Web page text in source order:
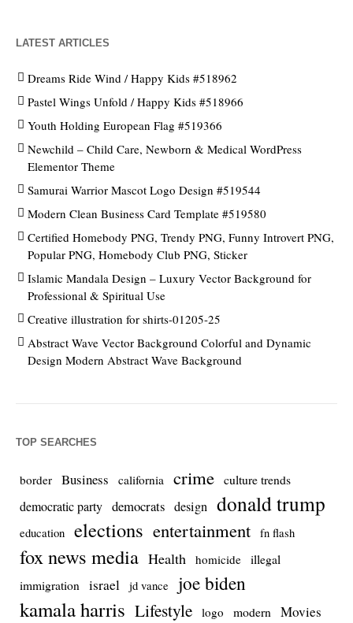
LATEST ARTICLES
Dreams Ride Wind / Happy Kids #518962
Pastel Wings Unfold / Happy Kids #518966
Youth Holding European Flag #519366
Newchild – Child Care, Newborn & Medical WordPress
Elementor Theme
Samurai Warrior Mascot Logo Design #519544
Modern Clean Business Card Template #519580
Certified Homebody PNG, Trendy PNG, Funny Introvert PNG,
Popular PNG, Homebody Club PNG, Sticker
Islamic Mandala Design – Luxury Vector Background for
Professional & Spiritual Use
Creative illustration for shirts-01205-25
Abstract Wave Vector Background Colorful and Dynamic
Design Modern Abstract Wave Background
TOP SEARCHES
border Business california crime culture trends
democratic party democrats design donald trump
education elections entertainment fn flash
fox news media Health homicide illegal
immigration
israel jd vance joe biden
kamala harris Lifestyle logo modern Movies